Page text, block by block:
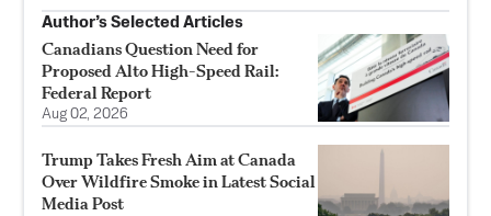
Author’s Selected Articles
Canadians Question Need for
Proposed Alto High-Speed Rail:
Federal Report
Aug 02, 2026
Trump Takes Fresh Aim at Canada
Over Wildfire Smoke in Latest Social
Media Post